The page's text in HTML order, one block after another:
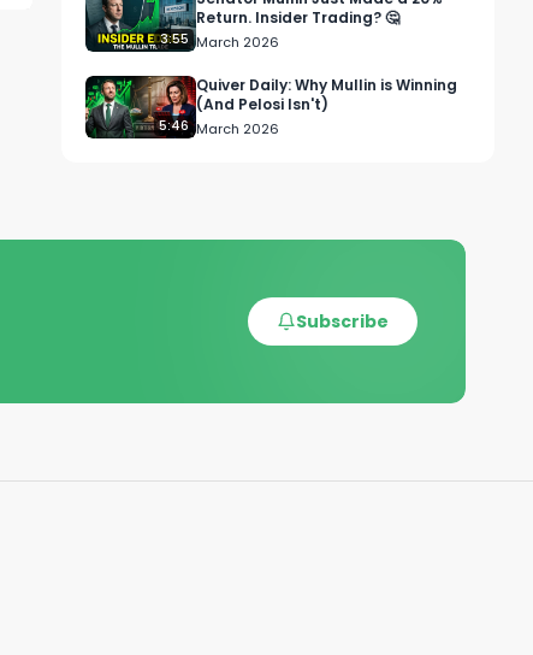
3:55
Return. Insider Trading? 🤔
March 2026
5:46
Quiver Daily: Why Mullin is Winning
(And Pelosi Isn't)
March 2026
Subscribe